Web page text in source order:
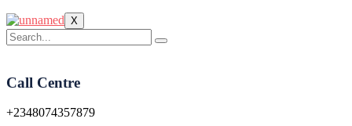
X
Call Centre
+2348074357879